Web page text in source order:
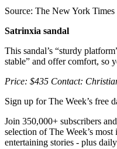
Source: The New York
Satrinxia sandal
This sandal’s “sturdy
stable” and offer comfort, so
Price: $435 Contact:
Sign up for The Week’s free
Join 350,000+ subscribers
selection of The Week’s
entertaining stories - plus